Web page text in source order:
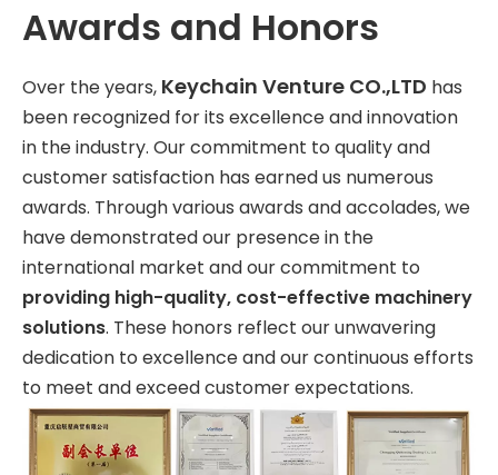
Awards and Honors
Over the years, Keychain Venture CO.,LTD has
been recognized for its excellence and innovation
in the industry. Our commitment to quality and
customer satisfaction has earned us numerous
awards. Through various awards and accolades, we
have demonstrated our presence in the
international market and our commitment to
providing high-quality, cost-effective machinery
solutions. These honors reflect our unwavering
dedication to excellence and our continuous efforts
to meet and exceed customer expectations.